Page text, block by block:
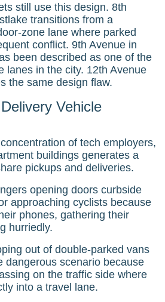
still use this design. 8th
transitions from a
zone lane where parked
conflict. 9th Avenue in
been described as one of the
lanes in the city. 12th Avenue
the same design flaw.
Vehicle
of tech employers,
buildings generates a
pickups and deliveries.
opening doors curbside
approaching cyclists because
phones, gathering their
hurriedly.
out of double-parked vans
dangerous scenario because
on the traffic side where
into a travel lane.